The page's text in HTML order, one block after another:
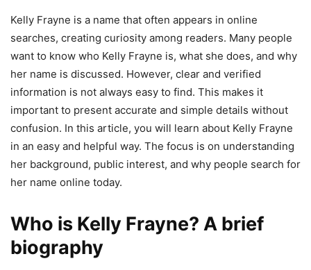
Kelly Frayne is a name that often appears in online
searches, creating curiosity among readers. Many people
want to know who Kelly Frayne is, what she does, and why
her name is discussed. However, clear and verified
information is not always easy to find. This makes it
important to present accurate and simple details without
confusion. In this article, you will learn about Kelly Frayne
in an easy and helpful way. The focus is on understanding
her background, public interest, and why people search for
her name online today.
Who is Kelly Frayne? A brief
biography